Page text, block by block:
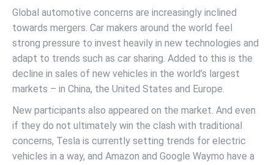
Global automotive concerns are increasingly inclined
towards mergers. Car makers around the world feel
strong pressure to invest heavily in new technologies and
adapt to trends such as car sharing. Added to this is the
decline in sales of new vehicles in the world’s largest
markets – in China, the United States and Europe.
New participants also appeared on the market. And even
if they do not ultimately win the clash with traditional
concerns, Tesla is currently setting trends for electric
vehicles in a way, and Amazon and Google Waymo have a